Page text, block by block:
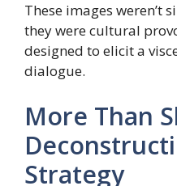
These images weren’t
they were cultural
designed to elicit a
dialogue.
More Than
Strategy